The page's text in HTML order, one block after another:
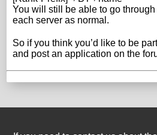
You will still be able to go
each server as normal.
So if you think you’d like to be
and post an application on the